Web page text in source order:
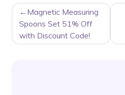
POST
NAVIGATION
Magnetic Measuring
Spoons Set 51% Off
with Discount Code!